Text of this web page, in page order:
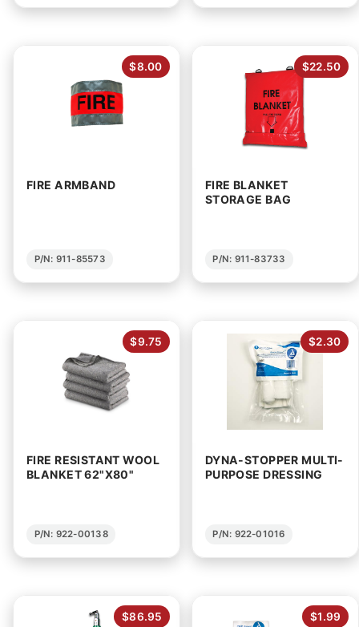
$8.00
FIRE ARMBAND
P/N: 911-85573
$22.50
FIRE BLANKET
STORAGE BAG
P/N: 911-83733
$9.75
FIRE RESISTANT WOOL
BLANKET 62"X80"
P/N: 922-00138
$2.30
DYNA-STOPPER MULTI-
PURPOSE DRESSING
P/N: 922-01016
$86.95 $1.99